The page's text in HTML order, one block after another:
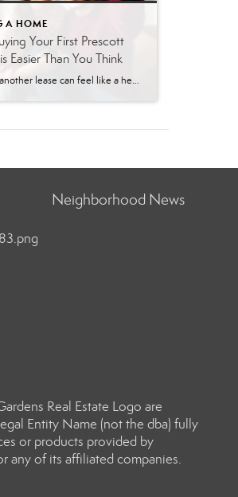
A HOME
Your First Prescott
Easier Than You Think
Signing another lease can feel like a heavy burden. You write a check every month, knowing you will never see that money again. Many renters dream of owning a home in Prescott, but the fear of the unknown holds them back. You might worry that the process is too complicated or that you cannot afford […]
Neighborhood News
Real Estate Logo are
Entity Name (not the dba) fully
or products provided by
any of its affiliated companies.